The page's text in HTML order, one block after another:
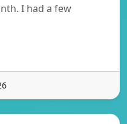
I had a few